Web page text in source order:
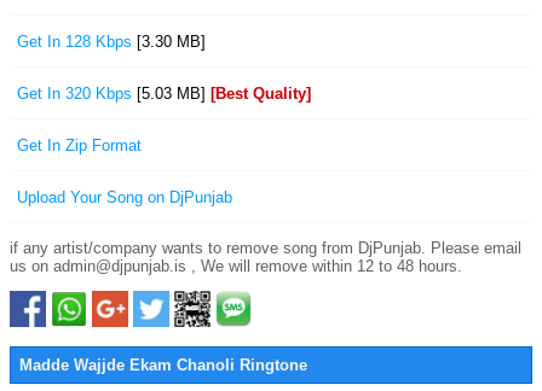
Get In 128 Kbps [3.30 MB]
Get In 320 Kbps [5.03 MB] [Best Quality]
Get In Zip Format
Upload Your Song on DjPunjab
if any artist/company wants to remove song from DjPunjab. Please email
us on admin@djpunjab.is , We will remove within 12 to 48 hours.
Madde Wajjde Ekam Chanoli Ringtone